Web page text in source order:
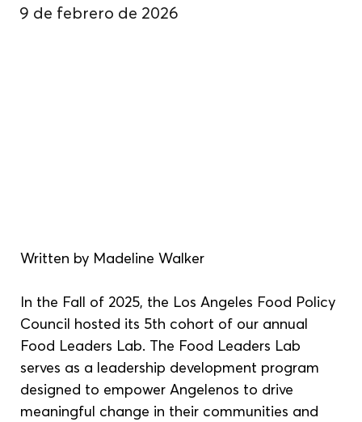
9 de febrero de 2026
Written by Madeline Walker
In the Fall of 2025, the Los Angeles Food Policy
Council hosted its 5th cohort of our annual
Food Leaders Lab. The Food Leaders Lab
serves as a leadership development program
designed to empower Angelenos to drive
meaningful change in their communities and